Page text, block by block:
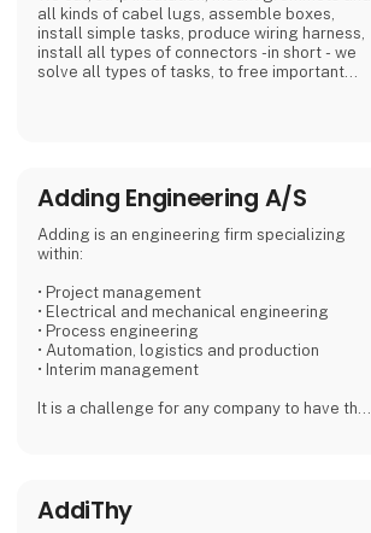
all kinds of cabel lugs, assemble boxes,
install simple tasks, produce wiring harness,
install all types of connectors -in short - we
solve all types of tasks, to free important
most reliable supplier for our customers.
We work simply - Our 4 values are: Quality - Ti
Adding Engineering A/S
Adding is an engineering firm specializing
within:
• Project management
• Electrical and mechanical engineering
• Process engineering
• Automation, logistics and production
• Interim management
It is a challenge for any company to have the
projects.
AddiThy